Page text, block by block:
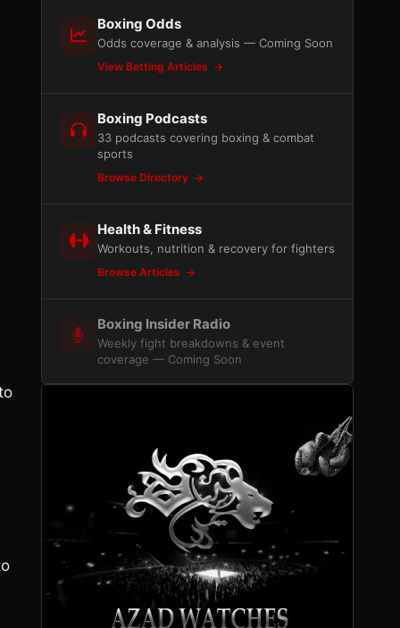
Boxing Odds
Odds coverage & analysis — Coming Soon
View Betting Articles
Boxing Podcasts
33 podcasts covering boxing & combat
sports
Browse Directory
Health & Fitness
Workouts, nutrition & recovery for fighters
Browse Articles
Boxing Insider Radio
Weekly fight breakdowns & event
coverage — Coming Soon